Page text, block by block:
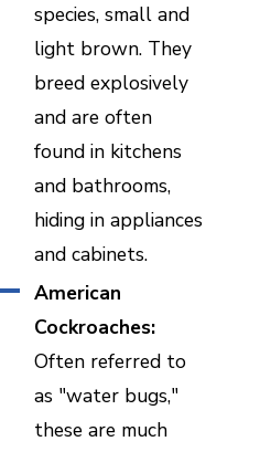
species, small and
light brown. They
breed explosively
and are often
found in kitchens
and bathrooms,
hiding in appliances
and cabinets.
American
Cockroaches:
Often referred to
as "water bugs,"
these are much